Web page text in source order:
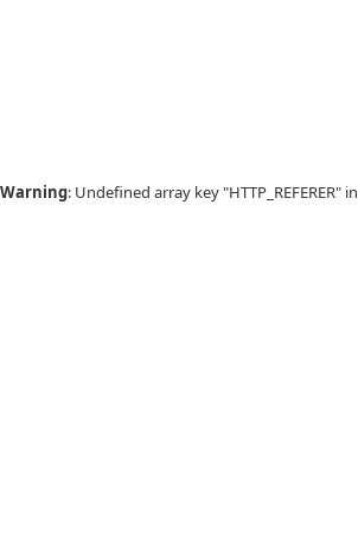
Warning: Undefined array key "HTTP_REFERER" in